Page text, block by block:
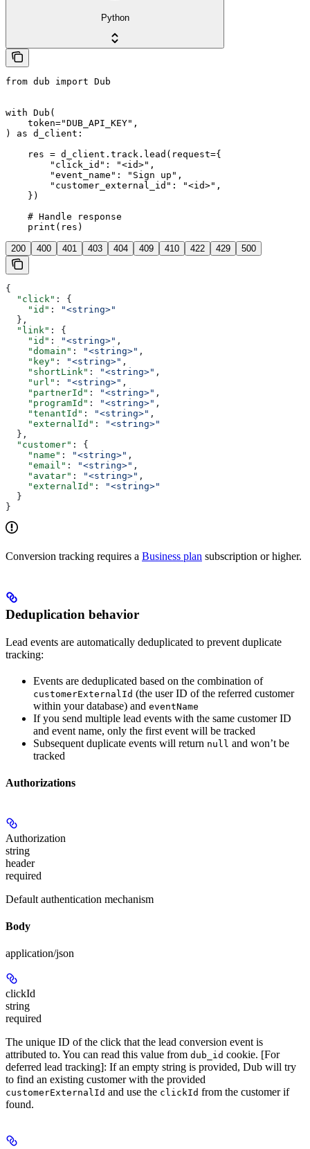
Python
from dub import Dub
with Dub(
    token="DUB_API_KEY",
) as d_client:
    res = d_client.track.lead(request={
        "click_id": "<id>",
        "event_name": "Sign up",
        "customer_external_id": "<id>",
    })
    # Handle response
    print(res)
200 400 401 403 404 409 410 422 429 500
{
  "click"
: {
    "id"
:
"<string>"
  },
  "link"
: {
    "id"
: "<string>" ,
    "domain"
: "<string>" ,
    "key"
: "<string>" ,
    "shortLink"
: "<string>" ,
    "url"
: "<string>" ,
    "partnerId"
: "<string>" ,
    "programId"
: "<string>" ,
    "tenantId"
: "<string>" ,
    "externalId"
:
"<string>"
  },
  "customer"
: {
    "name"
: "<string>" ,
    "email"
: "<string>" ,
    "avatar"
: "<string>" ,
    "externalId"
:
"<string>"
  }
}
Conversion tracking requires a Business plan subscription or higher.
Deduplication behavior
Lead events are automatically deduplicated to prevent duplicate
tracking:
Events are deduplicated based on the combination of
customerExternalId (the user ID of the referred customer
within your database) and eventName
If you send multiple lead events with the same customer ID
and event name, only the first event will be tracked
Subsequent duplicate events will return null and won’t be
tracked
Authorizations
Authorization
string
header
required
Default authentication mechanism
Body
application/json
clickId
string
required
The unique ID of the click that the lead conversion event is
attributed to. You can read this value from dub_id cookie. [For
deferred lead tracking]: If an empty string is provided, Dub will try
to find an existing customer with the provided
customerExternalId and use the clickId from the customer if
found.